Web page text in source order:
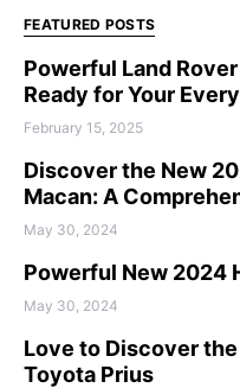
FEATURED POSTS
Powerful Land
Ready for Your
February 15, 2025
Discover the New
Macan: A
May 30, 2024
Powerful New 2024
May 30, 2024
Love to Discover
Toyota Prius